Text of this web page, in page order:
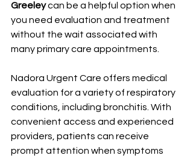
Greeley can be a helpful option when
you need evaluation and treatment
without the wait associated with
many primary care appointments.
Nadora Urgent Care offers medical
evaluation for a variety of respiratory
conditions, including bronchitis. With
convenient access and experienced
providers, patients can receive
prompt attention when symptoms